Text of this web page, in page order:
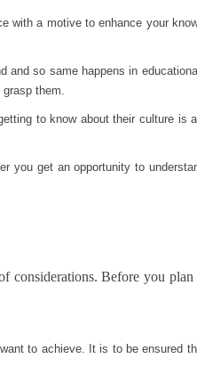
with a motive to enhance your
and so same happens in
them.
to know about their culture is
you get an opportunity to
considerations. Before you plan
to achieve. It is to be ensured